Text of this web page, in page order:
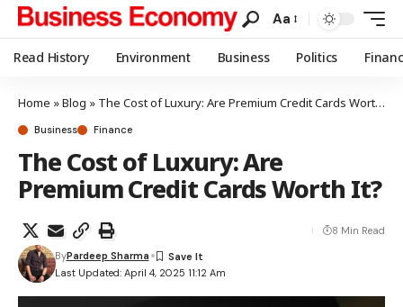
Aa
Read History Environment Business Politics
Home »Blog » The Cost of Luxury: Are Premium Credit Cards Worth It?
Business Finance
The Cost of Luxury: Are
Premium Credit Cards Worth It?
Last Updated: April 4, 2025 11:12 Am
ByPardeep Sharma
8 Min Read